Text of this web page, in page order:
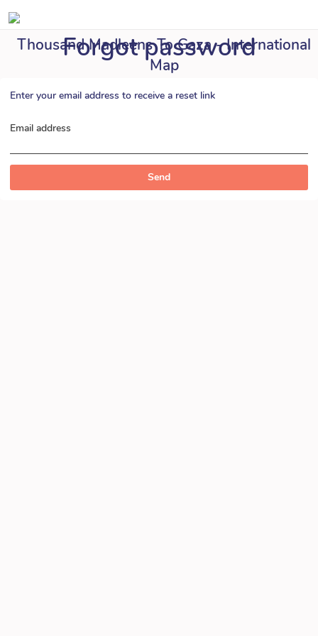
Thousand Madleens To Gaza - International
Map
Forgot password
Enter your email address to receive a reset link
Email address
Send